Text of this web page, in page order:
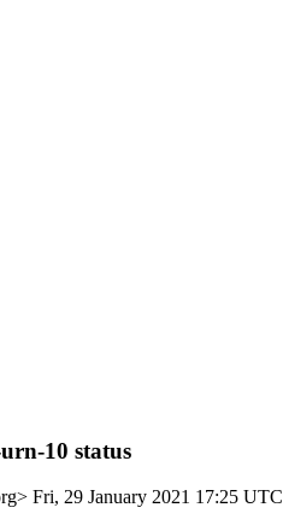
10 status
Fri, 29 January 2021 17:25 UTC